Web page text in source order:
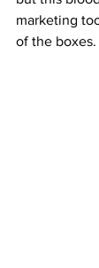
marketing
of the boxes.